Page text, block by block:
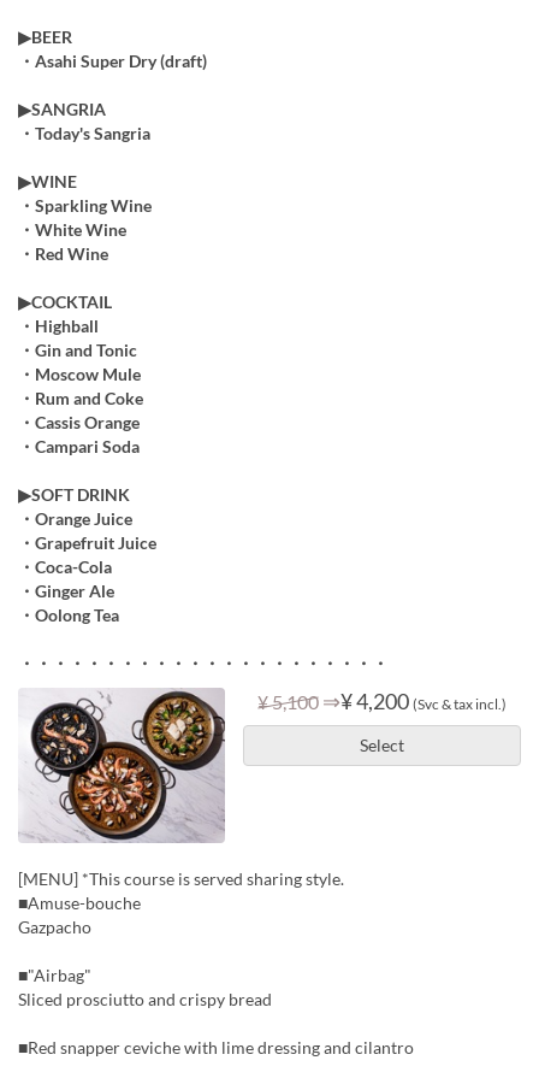
▶︎BEER
・Asahi Super Dry (draft)
▶︎SANGRIA
・Today's Sangria
▶︎WINE
・Sparkling Wine
・White Wine
・Red Wine
▶COCKTAIL
・Highball
・Gin and Tonic
・Moscow Mule
・Rum and Coke
・Cassis Orange
・Campari Soda
▶︎SOFT DRINK
・Orange Juice
・Grapefruit Juice
・Coca-Cola
・Ginger Ale
・Oolong Tea
・・・・・・・・・・・・・・・・・・・・・・
¥ 5,100 ⇒¥ 4,200 (Svc & tax incl.)
Select
[MENU] *This course is served sharing style.
■Amuse-bouche
Gazpacho
■"Airbag"
Sliced prosciutto and crispy bread
■Red snapper ceviche with lime dressing and cilantro